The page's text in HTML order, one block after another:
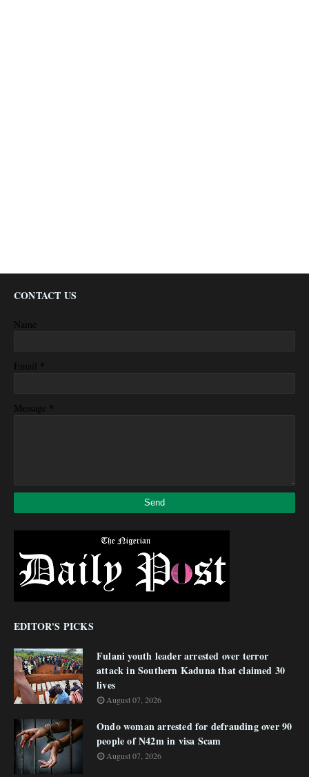
CONTACT US
Name
Email *
Message *
EDITOR'S PICKS
Fulani youth leader arrested over terror
attack in Southern Kaduna that claimed 30
lives
August 07, 2026
Ondo woman arrested for defrauding over 90
people of N42m in visa Scam
August 07, 2026